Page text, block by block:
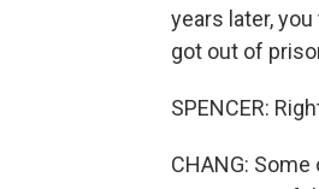
years later,
got out of
SPENCER:
CHANG: